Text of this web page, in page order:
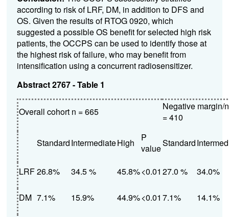
according to risk of LRF, DM, in addition to DFS and
OS. Given the results of RTOG 0920, which
suggested a possible OS benefit for selected high risk
patients, the OCCPS can be used to identify those at
the highest risk of failure, who may benefit from
intensification using a concurrent radiosensitizer.
Abstract 2767 - Table 1
Overall cohort n = 665
Negative margin/
= 410
StandardIntermediateHigh
P
valueStandard
LRF26.8% 34.5 % 45.8%<0.01 27.0 % 34.0%
DM 7.1% 15.9% 44.9%<0.01 7.1% 14.1%